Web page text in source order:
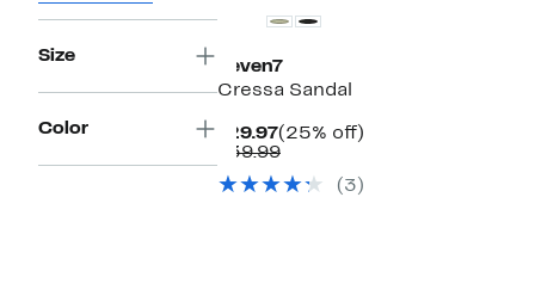
Size
Color
Seven7
Cressa Sandal
$29.97Current
Price
(25% off)
$39.99Comparable
$39.99(3)